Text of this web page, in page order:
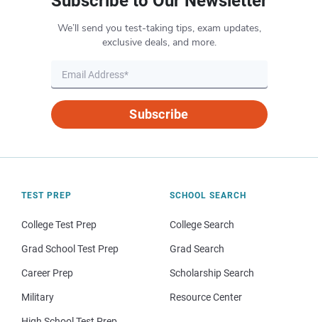
We’ll send you test-taking tips, exam updates,
exclusive deals, and more.
Subscribe
TEST PREP
College Test Prep
Grad School Test Prep
Career Prep
Military
SCHOOL SEARCH
College Search
Grad Search
Scholarship Search
Resource Center